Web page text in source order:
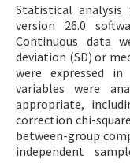
Statistical analysis
version 26.0
Continuous data
deviation (SD) or
were expressed in
variables were
appropriate,
correction chi-
between-group
independent